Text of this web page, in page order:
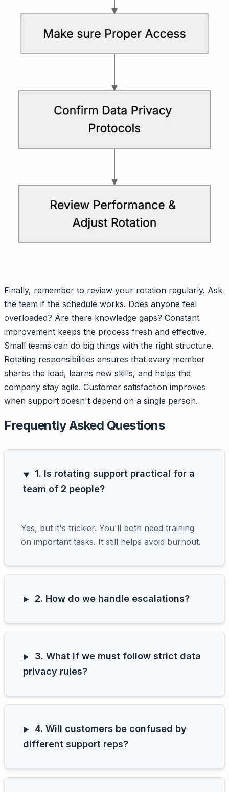
Finally, remember to review your rotation regularly. Ask
the team if the schedule works. Does anyone feel
overloaded? Are there knowledge gaps? Constant
improvement keeps the process fresh and effective.
Small teams can do big things with the right structure.
Rotating responsibilities ensures that every member
shares the load, learns new skills, and helps the
company stay agile. Customer satisfaction improves
when support doesn't depend on a single person.
Frequently Asked Questions
1. Is rotating support practical for a
team of 2 people?
Yes, but it's trickier. You'll both need training
on important tasks. It still helps avoid burnout.
2. How do we handle escalations?
3. What if we must follow strict data
privacy rules?
4. Will customers be confused by
different support reps?